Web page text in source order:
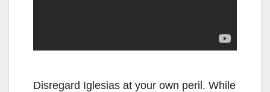
Disregard Iglesias at your own peril. While